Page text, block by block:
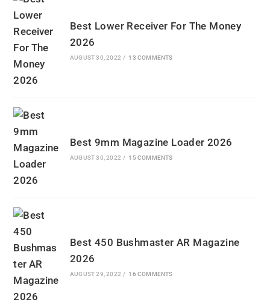
Best Lower Receiver For The Money
2026
AUGUST 30, 2022 / 13 COMMENTS
Best 9mm Magazine Loader 2026
AUGUST 30, 2022 / 15 COMMENTS
Best 450 Bushmaster AR Magazine
2026
AUGUST 29, 2022 / 16 COMMENTS